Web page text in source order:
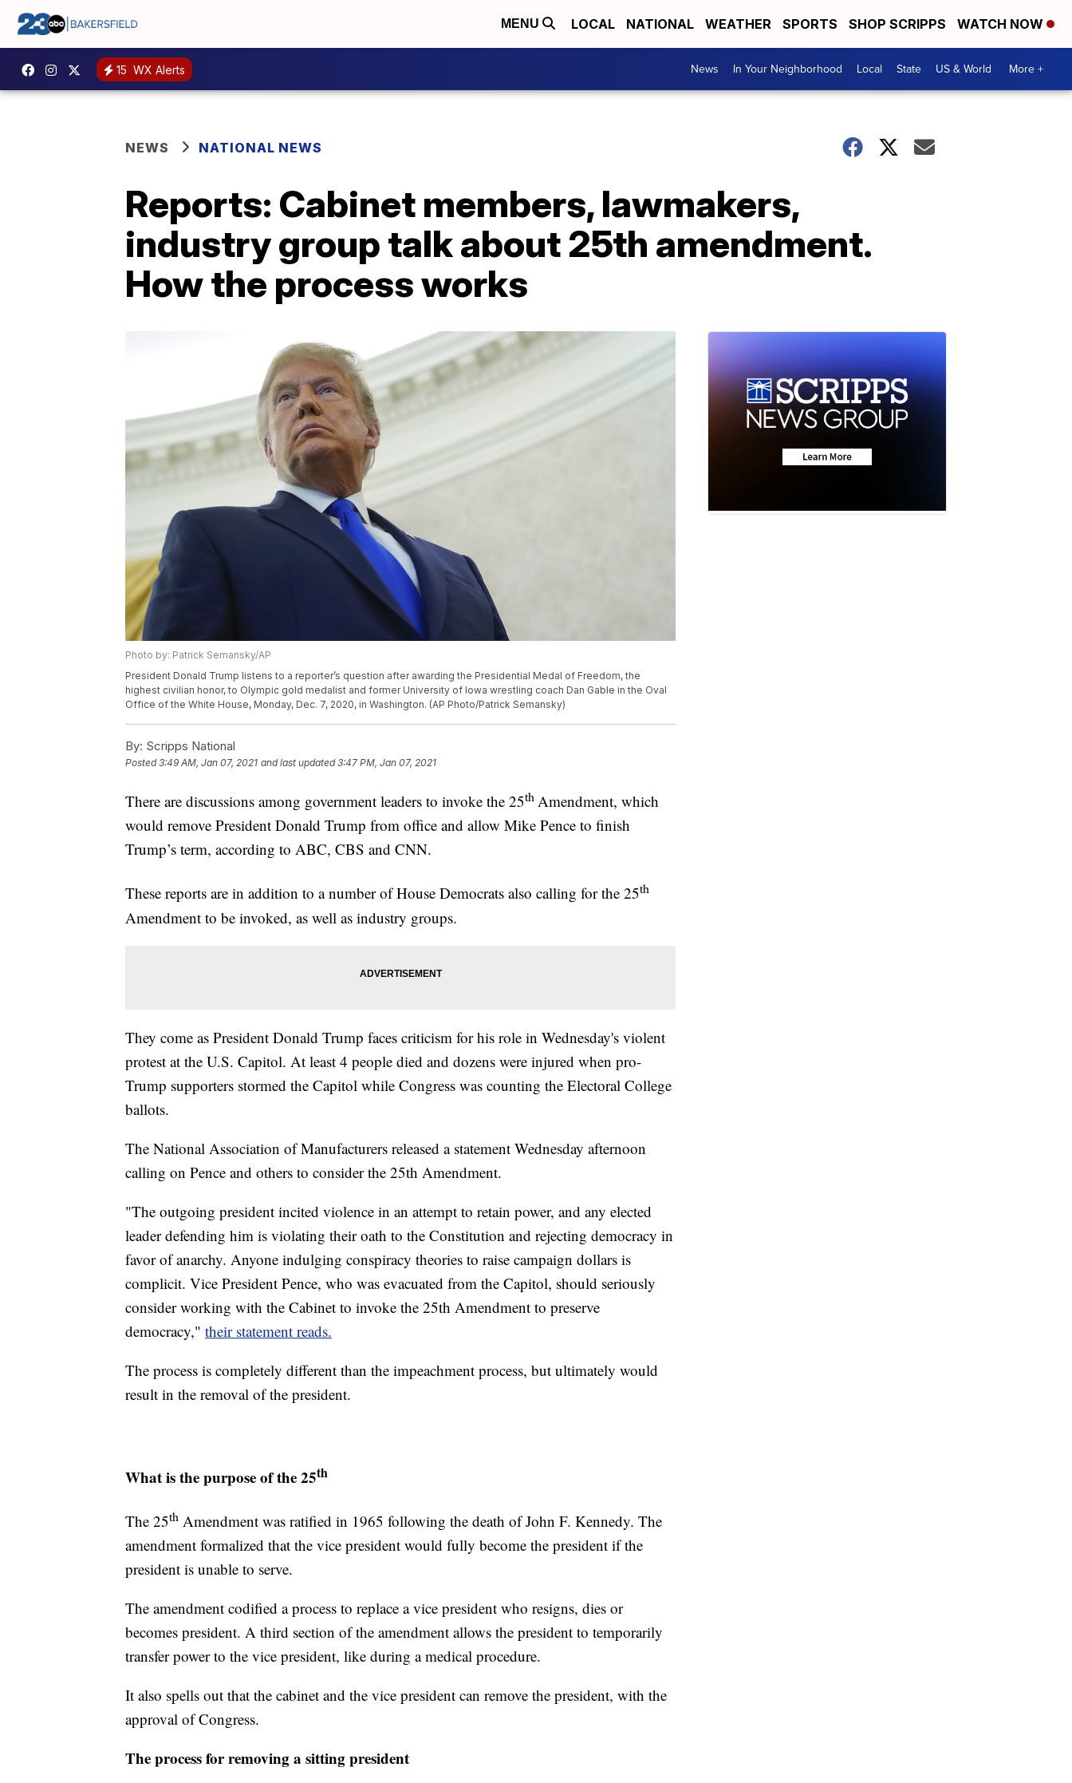
MENU LOCAL NATIONAL WEATHER SPORTS SHOP SCRIPPS WATCH NOW
15 WX Alerts News In Your Neighborhood Local State US & World More +
NEWS NATIONAL NEWS
Reports: Cabinet members, lawmakers,
industry group talk about 25th amendment.
How the process works
Photo by: Patrick Semansky/AP
President Donald Trump listens to a reporter’s question after awarding the Presidential Medal of Freedom, the
highest civilian honor, to Olympic gold medalist and former University of Iowa wrestling coach Dan Gable in the Oval
Office of the White House, Monday, Dec. 7, 2020, in Washington. (AP Photo/Patrick Semansky)
By: Scripps National
Posted3:49 AM, Jan 07, 2021 and last updated 3:47 PM, Jan 07, 2021
There are discussions among government leaders to invoke the 25th Amendment, which
would remove President Donald Trump from office and allow Mike Pence to finish
Trump’s term, according to ABC, CBS and CNN.
These reports are in addition to a number of House Democrats also calling for the 25th
Amendment to be invoked, as well as industry groups.
They come as President Donald Trump faces criticism for his role in Wednesday's violent
protest at the U.S. Capitol. At least 4 people died and dozens were injured when pro-
Trump supporters stormed the Capitol while Congress was counting the Electoral College
ballots.
The National Association of Manufacturers released a statement Wednesday afternoon
calling on Pence and others to consider the 25th Amendment.
"The outgoing president incited violence in an attempt to retain power, and any elected
leader defending him is violating their oath to the Constitution and rejecting democracy in
favor of anarchy. Anyone indulging conspiracy theories to raise campaign dollars is
complicit. Vice President Pence, who was evacuated from the Capitol, should seriously
consider working with the Cabinet to invoke the 25th Amendment to preserve
democracy," their statement reads.
The process is completely different than the impeachment process, but ultimately would
result in the removal of the president.
What is the purpose of the 25th
The 25th Amendment was ratified in 1965 following the death of John F. Kennedy. The
amendment formalized that the vice president would fully become the president if the
president is unable to serve.
The amendment codified a process to replace a vice president who resigns, dies or
becomes president. A third section of the amendment allows the president to temporarily
transfer power to the vice president, like during a medical procedure.
It also spells out that the cabinet and the vice president can remove the president, with the
approval of Congress.
The process for removing a sitting president